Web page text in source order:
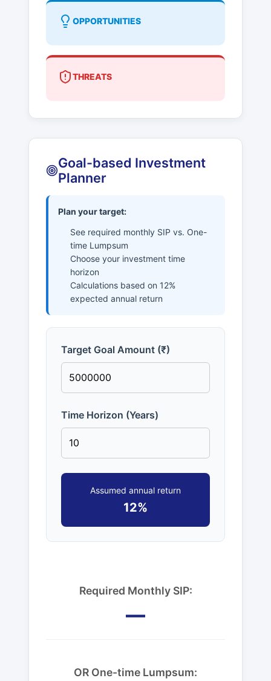
OPPORTUNITIES
THREATS
Goal-based Investment
Planner
Plan your target:
See required monthly SIP vs. One-
time Lumpsum
Choose your investment time
horizon
Calculations based on 12%
expected annual return
Target Goal Amount (₹)
Time Horizon (Years)
Assumed annual return
12%
Required Monthly SIP:
—
OR One-time Lumpsum: